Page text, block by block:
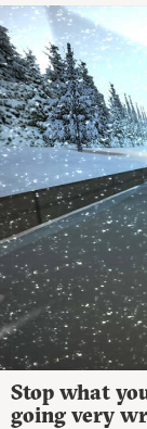
Stop what
going very